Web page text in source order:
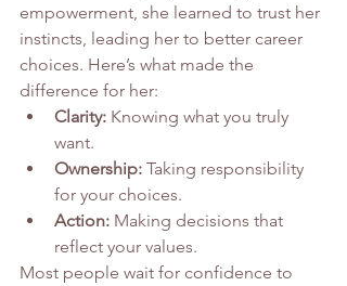
empowerment, she learned to trust her
instincts, leading her to better career
choices. Here’s what made the
difference for her:
Clarity: Knowing what you truly
want.
Ownership: Taking responsibility
for your choices.
Action: Making decisions that
reflect your values.
Most people wait for confidence to